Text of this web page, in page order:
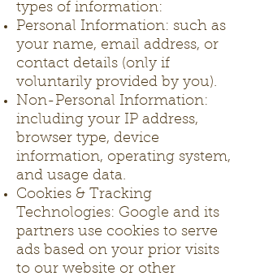
types of information:
Personal Information: such as
your name, email address, or
contact details (only if
voluntarily provided by you).
Non-Personal Information:
including your IP address,
browser type, device
information, operating system,
and usage data.
Cookies & Tracking
Technologies: Google and its
partners use cookies to serve
ads based on your prior visits
to our website or other